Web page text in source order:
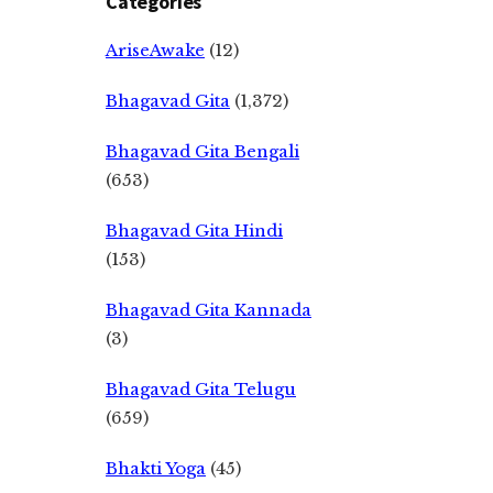
AriseAwake (12)
Bhagavad Gita (1,372)
Bhagavad Gita Bengali
(653)
Bhagavad Gita Hindi
(153)
Bhagavad Gita Kannada
(3)
Bhagavad Gita Telugu
(659)
Bhakti Yoga (45)